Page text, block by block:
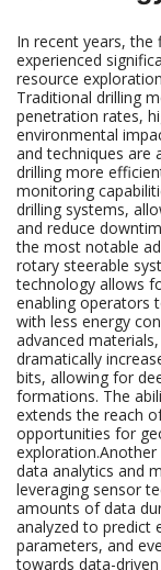
In recent years,
experienced
resource
Traditional drilling
penetration rates,
environmental
and techniques are
drilling more
monitoring
drilling systems,
and reduce
the most notable
rotary steerable
technology allows
enabling operators
with less energy
advanced
dramatically
bits, allowing for
formations. The
extends the reach
opportunities for
data analytics and
leveraging sensor
amounts of data
analyzed to predict
parameters, and
towards data-